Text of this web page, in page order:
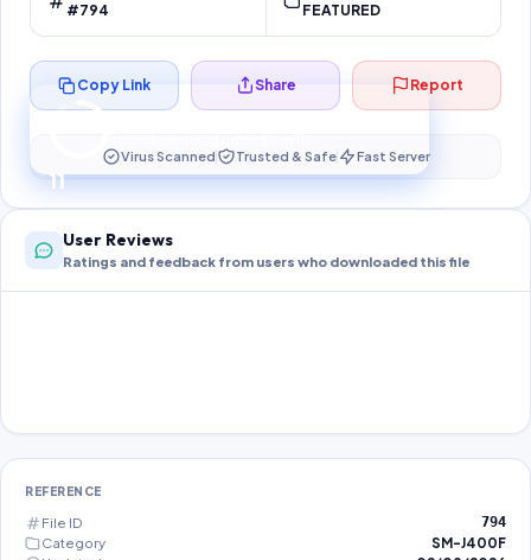
#794 FEATURED
11
Preparing your secure download…
Copy Link Share Report
Virus Scanned Trusted & Safe Fast Server
User Reviews
Ratings and feedback from users who downloaded this file
REFERENCE
File ID 794
Category
SM-J400F